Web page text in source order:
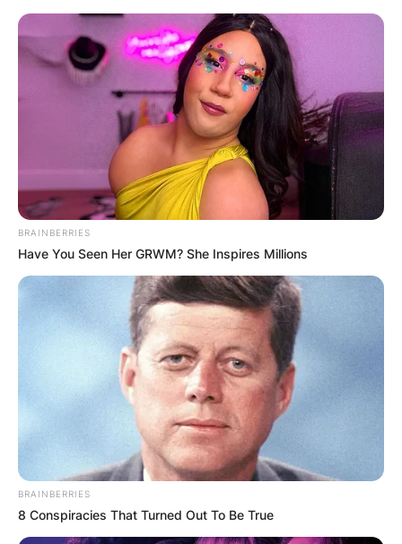
Skip
to
content
Advertisement
BRAINBERRIES
Have You Seen Her GRWM? She Inspires Millions
BRAINBERRIES
8 Conspiracies That Turned Out To Be True